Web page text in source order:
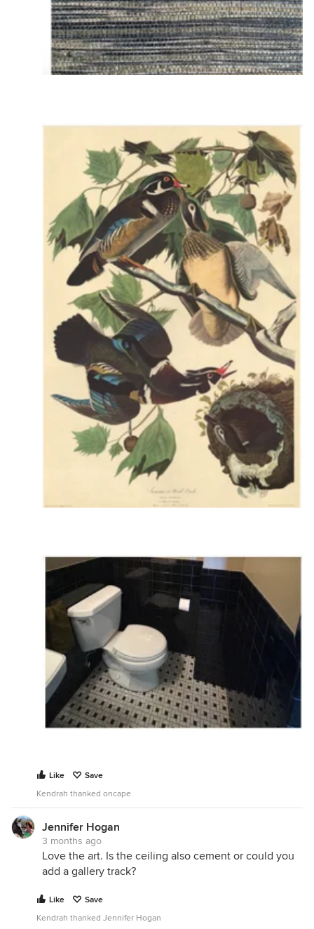
Like
Save
Kendrah thanked oncape
Jennifer Hogan
3 months ago
Love the art. Is the ceiling also cement or could you
add a gallery track?
Like
Save
Kendrah thanked Jennifer Hogan